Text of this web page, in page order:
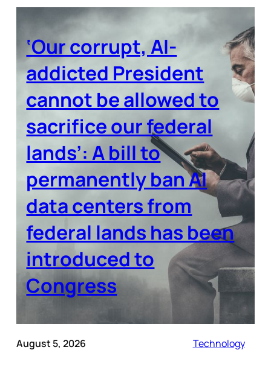
‘Our corrupt, AI-
addicted President
cannot be allowed to
sacrifice our federal
lands’: A bill to
permanently ban AI
data centers from
federal lands has been
introduced to
Congress
August 5, 2026 Technology